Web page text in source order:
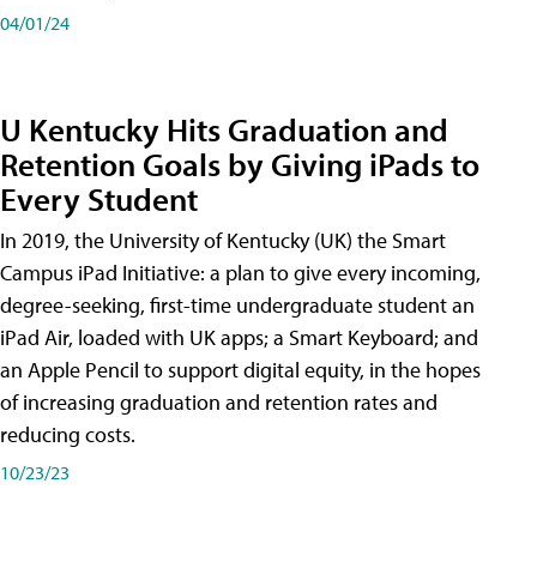
04/01/24
U Kentucky Hits Graduation and
Retention Goals by Giving iPads to
Every Student
In 2019, the University of Kentucky (UK) the Smart
Campus iPad Initiative: a plan to give every incoming,
degree-seeking, first-time undergraduate student an
iPad Air, loaded with UK apps; a Smart Keyboard; and
an Apple Pencil to support digital equity, in the hopes
of increasing graduation and retention rates and
reducing costs.
10/23/23